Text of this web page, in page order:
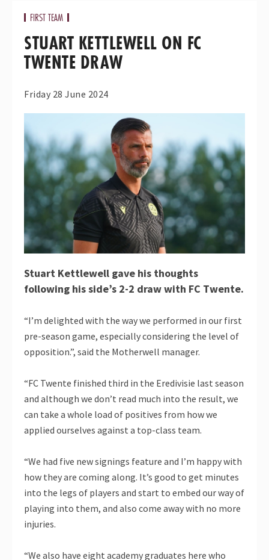
FIRST TEAM
STUART KETTLEWELL ON FC
TWENTE DRAW
Friday 28 June 2024
Stuart Kettlewell gave his thoughts
following his side’s 2-2 draw with FC Twente.
“I’m delighted with the way we performed in our first
pre-season game, especially considering the level of
opposition.”, said the Motherwell manager.
“FC Twente finished third in the Eredivisie last season
and although we don’t read much into the result, we
can take a whole load of positives from how we
applied ourselves against a top-class team.
“We had five new signings feature and I’m happy with
how they are coming along. It’s good to get minutes
into the legs of players and start to embed our way of
playing into them, and also come away with no more
injuries.
“We also have eight academy graduates here who